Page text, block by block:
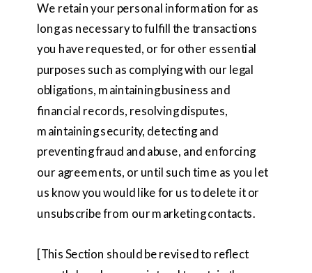
We retain your personal information for as
long as necessary to fulfill the transactions
you have requested, or for other essential
purposes such as complying with our legal
obligations, maintaining business and
financial records, resolving disputes,
maintaining security, detecting and
preventing fraud and abuse, and enforcing
our agreements, or until such time as you let
us know you would like for us to delete it or
unsubscribe from our marketing contacts.
[This Section should be revised to reflect